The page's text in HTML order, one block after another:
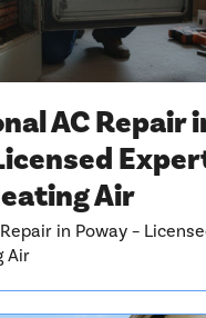
AC Repair
Air
in Poway –
Air